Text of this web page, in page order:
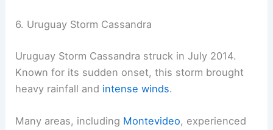
6. Uruguay Storm Cassandra
Uruguay Storm Cassandra struck in July 2014.
Known for its sudden onset, this storm brought
heavy rainfall and intense winds.
Many areas, including Montevideo, experienced